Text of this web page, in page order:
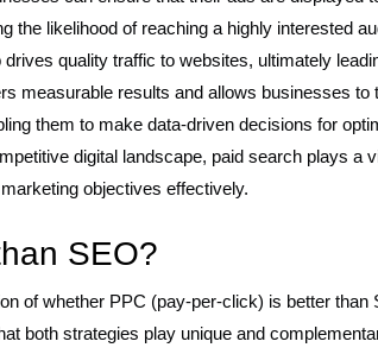
the likelihood of reaching a highly interested
quality traffic to websites, ultimately
measurable results and allows businesses
them to make data-driven decisions for
digital landscape, paid search plays a
objectives effectively.
SEO?
of whether PPC (pay-per-click) is better than
both strategies play unique and